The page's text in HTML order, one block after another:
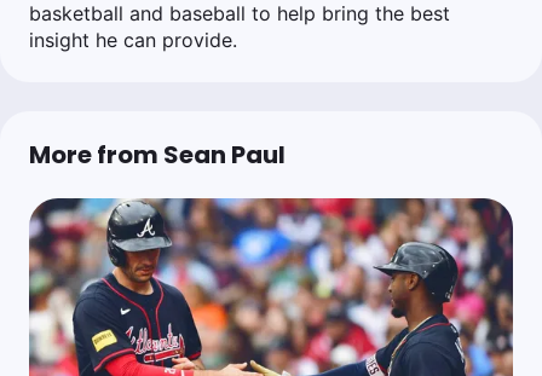
basketball and baseball to help bring the best
insight he can provide.
More from Sean Paul